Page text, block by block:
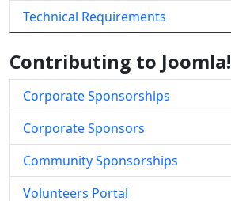
Technical Requirements
Contributing to Joomla!
Corporate Sponsorships
Corporate Sponsors
Community Sponsorships
Volunteers Portal